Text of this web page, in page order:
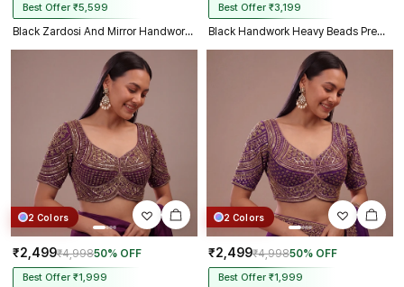
Best Offer ₹5,599
Black Zardosi And Mirror Handwork Premium Silk Partywear Blouse
Best Offer ₹3,199
Black Handwork Heavy Beads Premium Net Back Dori Blouse
2 Colors
₹2,499₹4,99850% OFF
Best Offer ₹1,999
2 Colors
₹2,499₹4,99850% OFF
Best Offer ₹1,999